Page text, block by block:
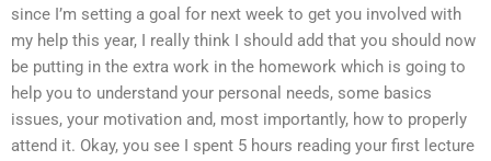
since I’m setting a goal for next week to get you involved with
my help this year, I really think I should add that you should now
be putting in the extra work in the homework which is going to
help you to understand your personal needs, some basics
issues, your motivation and, most importantly, how to properly
attend it. Okay, you see I spent 5 hours reading your first lecture